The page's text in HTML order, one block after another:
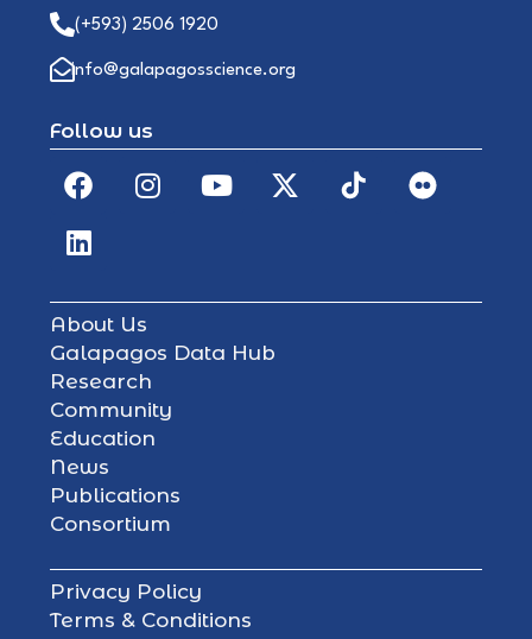
(+593) 2506 1920
info@galapagosscience.org
Follow us
About Us
Galapagos Data Hub
Research
Community
Education
News
Publications
Consortium
Privacy Policy
Terms & Conditions